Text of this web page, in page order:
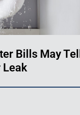
Bills May
Leak